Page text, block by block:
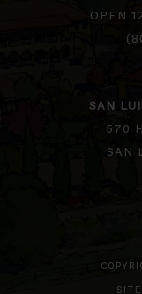
OPEN
SAN
570
SAN